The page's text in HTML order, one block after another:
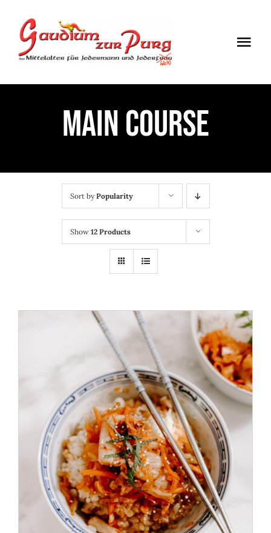
content
MAIN COURSE
Sort byPopularity
Show 12 Products
ADD TO CART / DETAILS